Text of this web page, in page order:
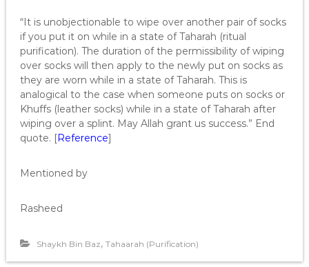
“It is unobjectionable to wipe over another pair of socks
if you put it on while in a state of Taharah (ritual
purification). The duration of the permissibility of wiping
over socks will then apply to the newly put on socks as
they are worn while in a state of Taharah. This is
analogical to the case when someone puts on socks or
Khuffs (leather socks) while in a state of Taharah after
wiping over a splint. May Allah grant us success.” End
quote. [Reference]
Mentioned by
Rasheed
Shaykh Bin Baz, Tahaarah (Purification)